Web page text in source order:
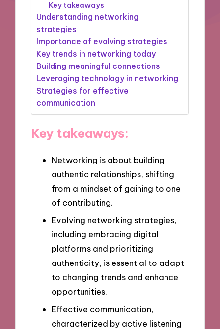
Key takeaways
Understanding networking
strategies
Importance of evolving strategies
Key trends in networking today
Building meaningful connections
Leveraging technology in networking
Strategies for effective
communication
Key takeaways:
Networking is about building
authentic relationships, shifting
from a mindset of gaining to one
of contributing.
Evolving networking strategies,
including embracing digital
platforms and prioritizing
authenticity, is essential to adapt
to changing trends and enhance
opportunities.
Effective communication,
characterized by active listening